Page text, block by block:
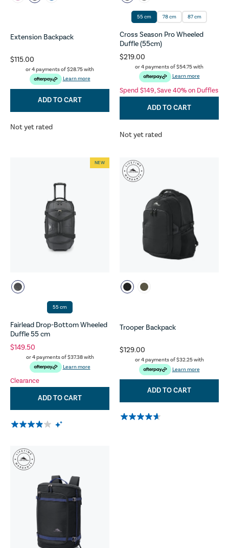
Extension Backpack
$115.00
or 4 payments of$28.75with
Learn more
ADD TO CART
Not yet rated
55 cm 78 cm 87 cm
Cross Season Pro Wheeled
Duffle (55cm)
$219.00
or 4 payments of$54.75with
Learn more
Spend $149, Save 40% on Duffles
ADD TO CART
Not yet rated
55 cm
Fairlead Drop-Bottom Wheeled
Duffle 55 cm
$149.50
or 4 payments of$37.38with
Learn more
Clearance
NEW
ADD TO CART
Trooper Backpack
$129.00
or 4 payments of$32.25with
Learn more
ADD TO CART